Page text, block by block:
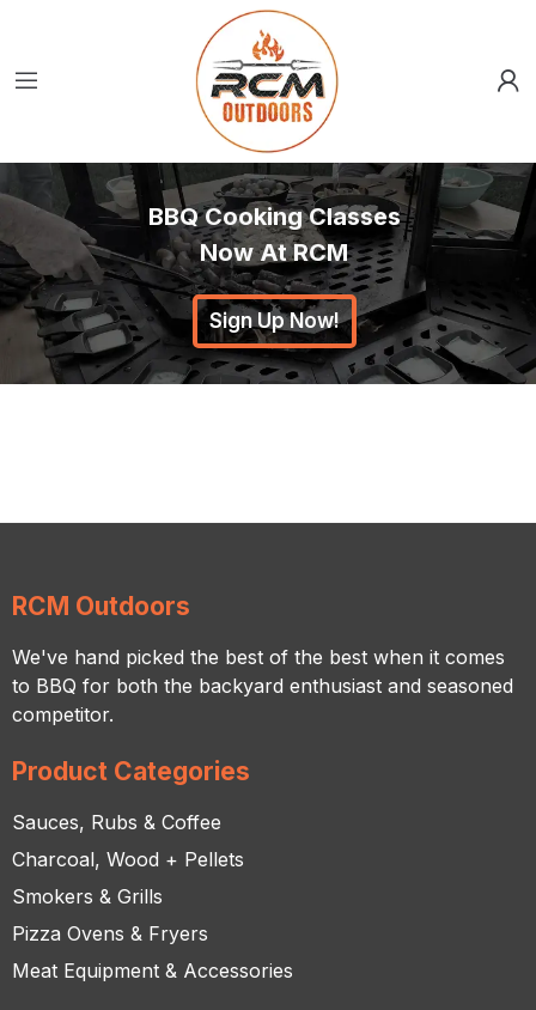
BBQ Cooking Classes
Now At RCM
Sign Up Now!
RCM Outdoors
We've hand picked the best of the best when it comes
to BBQ for both the backyard enthusiast and seasoned
competitor.
Product Categories
Sauces, Rubs & Coffee
Charcoal, Wood + Pellets
Smokers & Grills
Pizza Ovens & Fryers
Meat Equipment & Accessories